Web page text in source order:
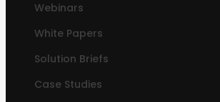
Webinars
White Papers
Solution Briefs
Case Studies